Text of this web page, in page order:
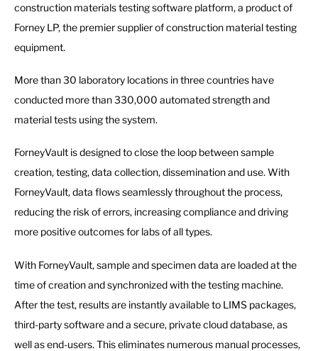
construction materials testing software platform, a product of
Forney LP, the premier supplier of construction material testing
equipment.
More than 30 laboratory locations in three countries have
conducted more than 330,000 automated strength and
material tests using the system.
ForneyVault is designed to close the loop between sample
creation, testing, data collection, dissemination and use. With
ForneyVault, data flows seamlessly throughout the process,
reducing the risk of errors, increasing compliance and driving
more positive outcomes for labs of all types.
With ForneyVault, sample and specimen data are loaded at the
time of creation and synchronized with the testing machine.
After the test, results are instantly available to LIMS packages,
third-party software and a secure, private cloud database, as
well as end-users. This eliminates numerous manual processes,